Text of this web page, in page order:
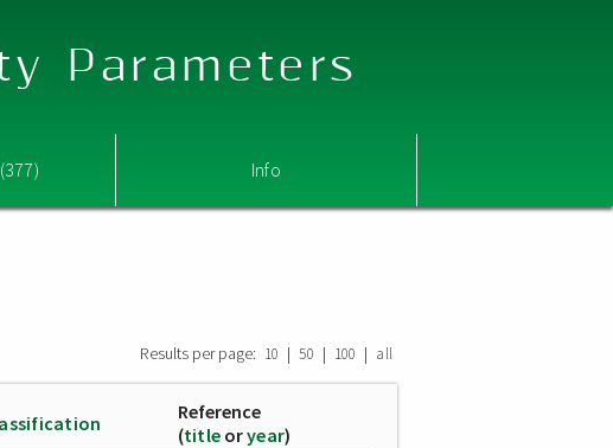
Parameters
Info
Results per page: 10 | 50 | 100 | all
Reference
(title oryear)